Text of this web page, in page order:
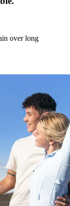
over long